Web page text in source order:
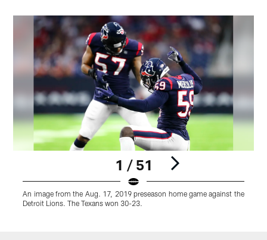
1 / 51
An image from the Aug. 17, 2019 preseason home game against the
Detroit Lions. The Texans won 30-23.